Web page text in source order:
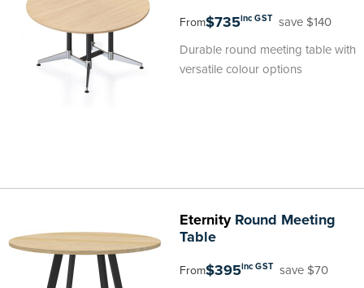
From$735inc GST save $140
Durable round meeting table with
versatile colour options
EternityRound Meeting
Table
From$395inc GST save $70